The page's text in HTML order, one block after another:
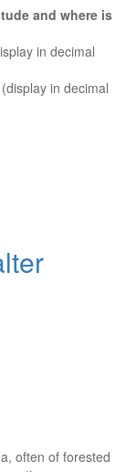
and where is
in decimal
in decimal
often of forested